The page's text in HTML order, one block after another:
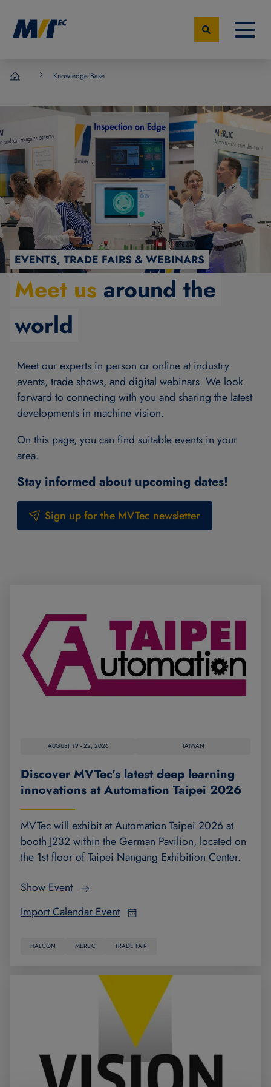
Knowledge Base
EVENTS, TRADE FAIRS & WEBINARS
Meet us around the
world
Meet our experts in person or online at industry
events, trade shows, and digital webinars. We look
forward to connecting with you and sharing the latest
developments in machine vision.
On this page, you can find suitable events in your
area.
Stay informed about upcoming dates!
Sign up for the MVTec newsletter
AUGUST 19 - 22, 2026 TAIWAN
Discover MVTec’s latest deep learning
innovations at Automation Taipei 2026
MVTec will exhibit at Automation Taipei 2026 at
booth J232 within the German Pavilion, located on
the 1st floor of Taipei Nangang Exhibition Center.
Show Event
Import Calendar Event
HALCON MERLIC TRADE FAIR